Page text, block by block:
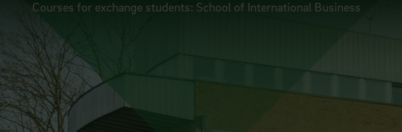
Courses for exchange students: School of International Business